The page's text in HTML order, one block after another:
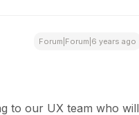
Forum|Forum|6 years ago
to our UX team who will